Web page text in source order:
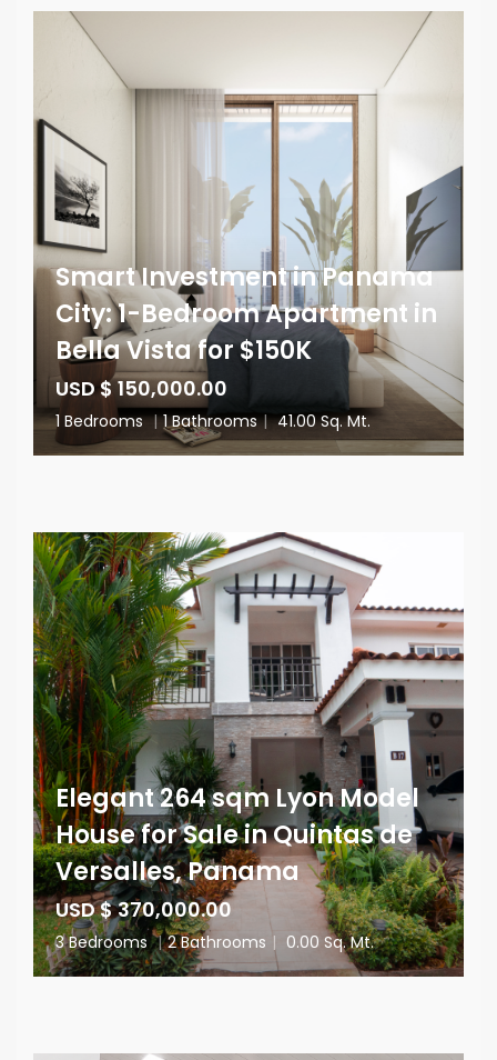
Smart Investment in Panama
City: 1-Bedroom Apartment in
Bella Vista for $150K
USD $ 150,000.00
1 Bedrooms | 1 Bathrooms | 41.00 Sq. Mt.
Elegant 264 sqm Lyon Model
House for Sale in Quintas de
Versalles, Panama
USD $ 370,000.00
3 Bedrooms | 2 Bathrooms | 0.00 Sq. Mt.